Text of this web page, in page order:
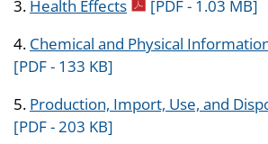
3. Health Effectspdf icon
[PDF - 1.03 MB]
4. Chemical and Physical
[PDF - 133 KB]
5. Production, Import, Use, and
[PDF - 203 KB]